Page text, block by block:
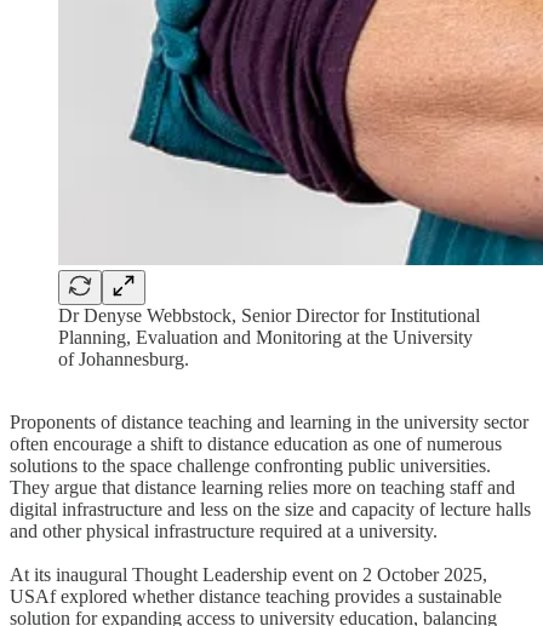
Dr Denyse Webbstock, Senior Director for Institutional
Planning, Evaluation and Monitoring at the University
of Johannesburg.
Proponents of distance teaching and learning in the university sector
often encourage a shift to distance education as one of numerous
solutions to the space challenge confronting public universities.
They argue that distance learning relies more on teaching staff and
digital infrastructure and less on the size and capacity of lecture halls
and other physical infrastructure required at a university.
At its inaugural Thought Leadership event on 2 October 2025,
USAf explored whether distance teaching provides a sustainable
solution for expanding access to university education, balancing